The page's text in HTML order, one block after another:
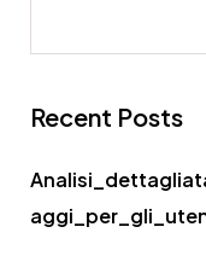
Recent Posts